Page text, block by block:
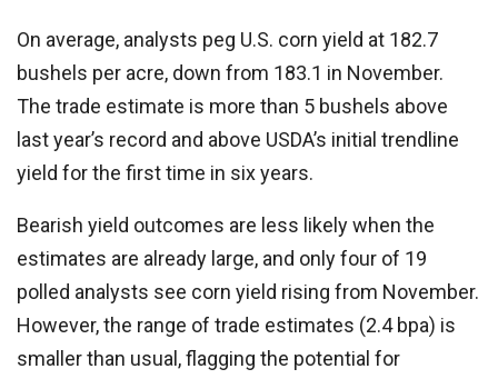
On average, analysts peg U.S. corn yield at 182.7
bushels per acre, down from 183.1 in November.
The trade estimate is more than 5 bushels above
last year’s record and above USDA’s initial trendline
yield for the first time in six years.
Bearish yield outcomes are less likely when the
estimates are already large, and only four of 19
polled analysts see corn yield rising from November.
However, the range of trade estimates (2.4 bpa) is
smaller than usual, flagging the potential for